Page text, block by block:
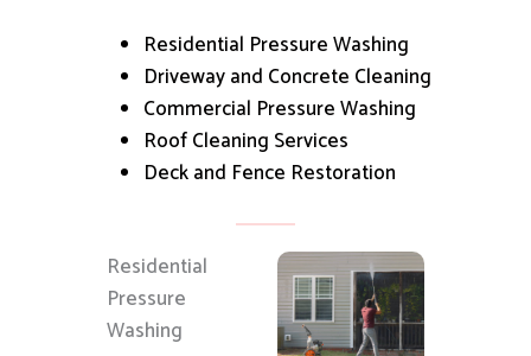
Residential Pressure Washing
Driveway and Concrete Cleaning
Commercial Pressure Washing
Roof Cleaning Services
Deck and Fence Restoration
Residential
Pressure
Washing